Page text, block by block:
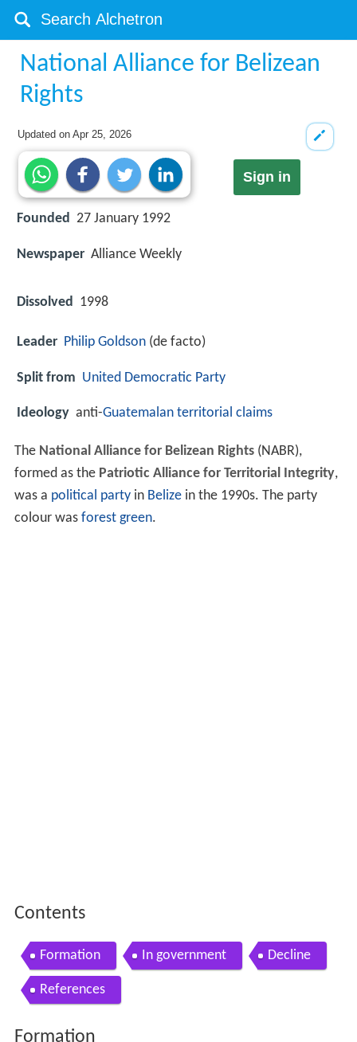
National Alliance for Belizean
Rights
Updated onApr 25, 2026
Sign in
Founded 27 January 1992
Newspaper Alliance Weekly
Dissolved 1998
Leader Philip Goldson (de facto)
Split from United Democratic Party
Ideology anti-Guatemalan territorial claims
The National Alliance for Belizean Rights(NABR),
formed as the Patriotic Alliance for Territorial Integrity,
was a political partyin Belizein the 1990s. The party
colour was forest green.
Contents
Formation In government Decline
References
Formation